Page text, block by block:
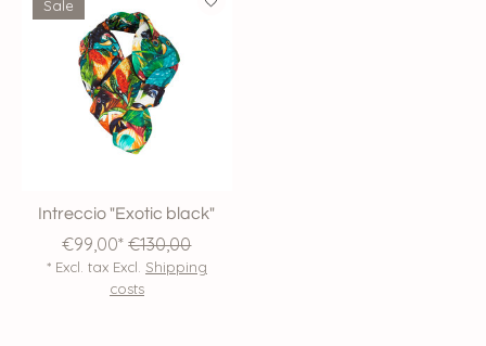
Sale
Intreccio "Exotic black"
€99,00* €130,00
* Excl. tax Excl. Shipping
costs